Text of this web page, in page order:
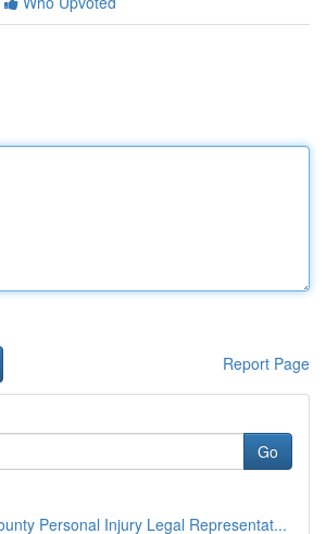
Report Page
Go
Personal Injury Legal Representat...